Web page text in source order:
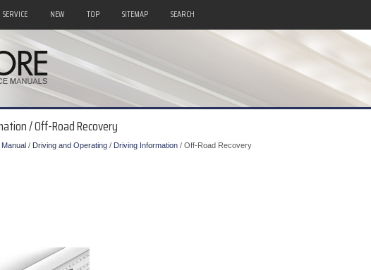
SERVICE NEW TOP SITEMAP SEARCH
/ Off-Road Recovery
/ Driving and Operating/ Driving Information/ Off-Road Recovery